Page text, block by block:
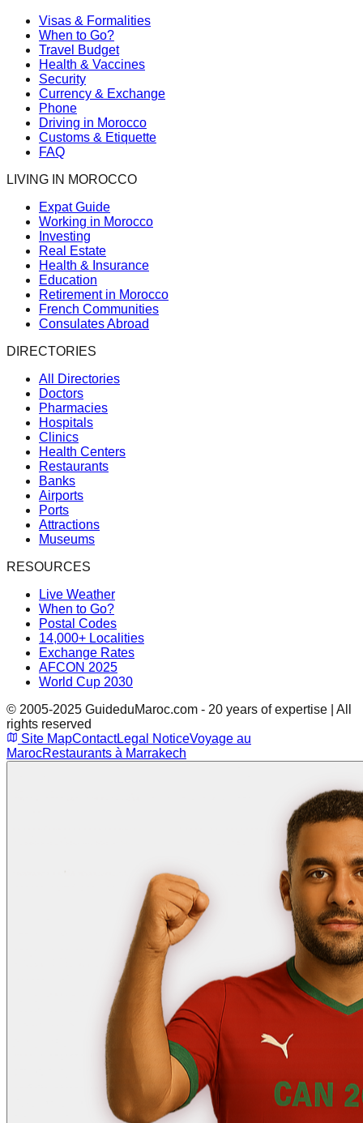
Visas & Formalities
When to Go?
Travel Budget
Health & Vaccines
Security
Currency & Exchange
Phone
Driving in Morocco
Customs & Etiquette
FAQ
LIVING IN MOROCCO
Expat Guide
Working in Morocco
Investing
Real Estate
Health & Insurance
Education
Retirement in Morocco
French Communities
Consulates Abroad
DIRECTORIES
All Directories
Doctors
Pharmacies
Hospitals
Clinics
Health Centers
Restaurants
Banks
Airports
Ports
Attractions
Museums
RESOURCES
Live Weather
When to Go?
Postal Codes
14,000+ Localities
Exchange Rates
AFCON 2025
World Cup 2030
© 2005-2025 GuideduMaroc.com - 20 years of expertise | All
rights reserved
Site MapContactLegal NoticeVoyage au
MarocRestaurants à Marrakech